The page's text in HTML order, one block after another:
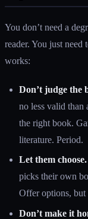
You don’t need a
reader. You just need
works:
Don’t judge the
no less valid than
the right book.
literature. Period.
Let them choose.
picks their own
Offer options, but
Don’t make it